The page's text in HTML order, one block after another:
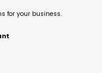
for your business.